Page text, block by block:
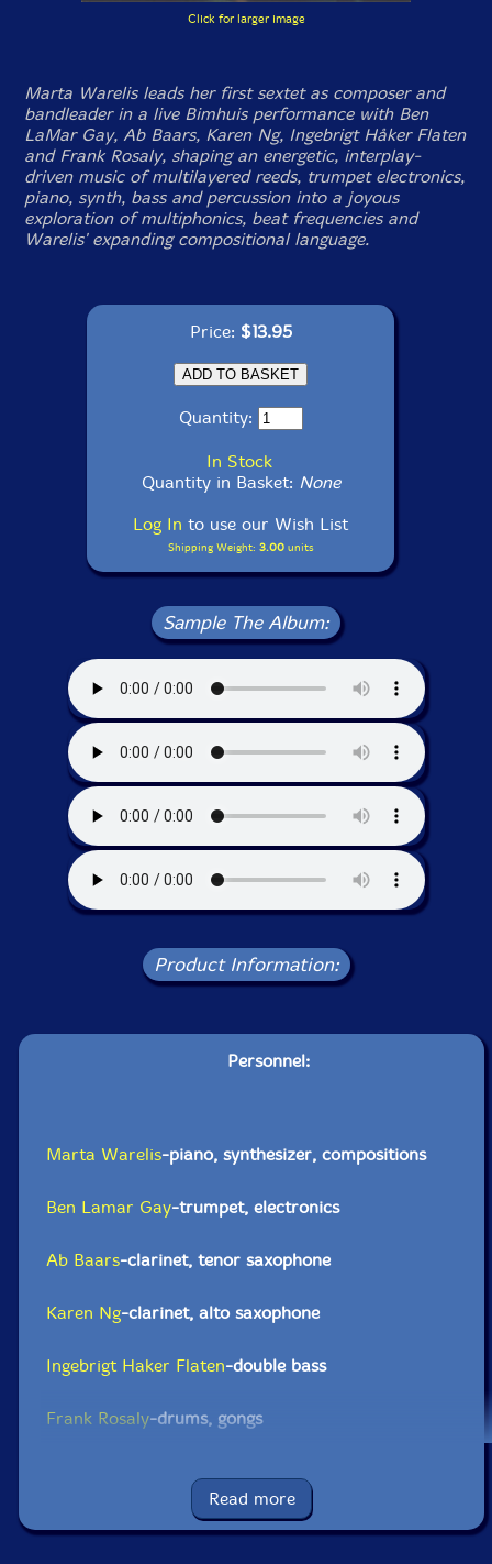
Click for larger image
Marta Warelis leads her first sextet as composer and
bandleader in a live Bimhuis performance with Ben
LaMar Gay, Ab Baars, Karen Ng, Ingebrigt Håker Flaten
and Frank Rosaly, shaping an energetic, interplay-
driven music of multilayered reeds, trumpet electronics,
piano, synth, bass and percussion into a joyous
exploration of multiphonics, beat frequencies and
Warelis' expanding compositional language.
Price: $13.95
Quantity:
In Stock
Quantity in Basket: None
Log In to use our Wish List
Shipping Weight: 3.00units
Sample The Album:
Product Information:
Personnel:
Marta Warelis-piano, synthesizer, compositions
Ben Lamar Gay-trumpet, electronics
Ab Baars-clarinet, tenor saxophone
Karen Ng-clarinet, alto saxophone
Ingebrigt Haker Flaten-double bass
Frank Rosaly-drums, gongs
UPC: 5904224875984
Read more